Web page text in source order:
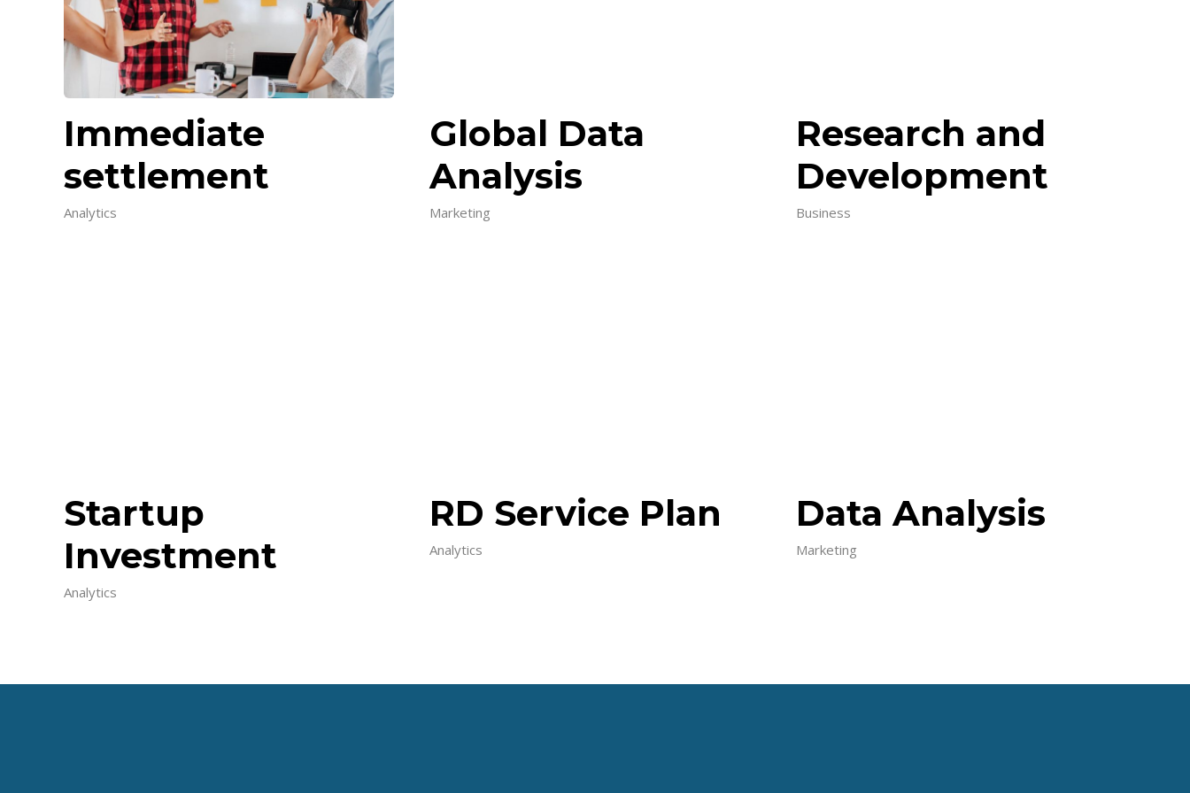
Immediate
settlement
Analytics
Global Data
Analysis
Marketing
Research and
Development
Business
Startup
Investment
Analytics
RD Service Plan
Analytics
Data Analysis
Marketing